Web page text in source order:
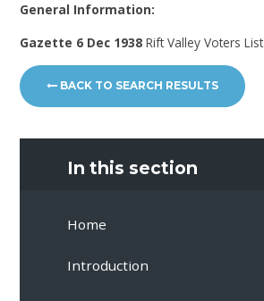
General Information:
Gazette 6 Dec 1938Rift Valley Voters List
BACK TO SEARCH RESULTS
In this section
Home
Introduction